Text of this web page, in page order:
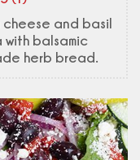
cheese and basil
balsamic
herb bread.